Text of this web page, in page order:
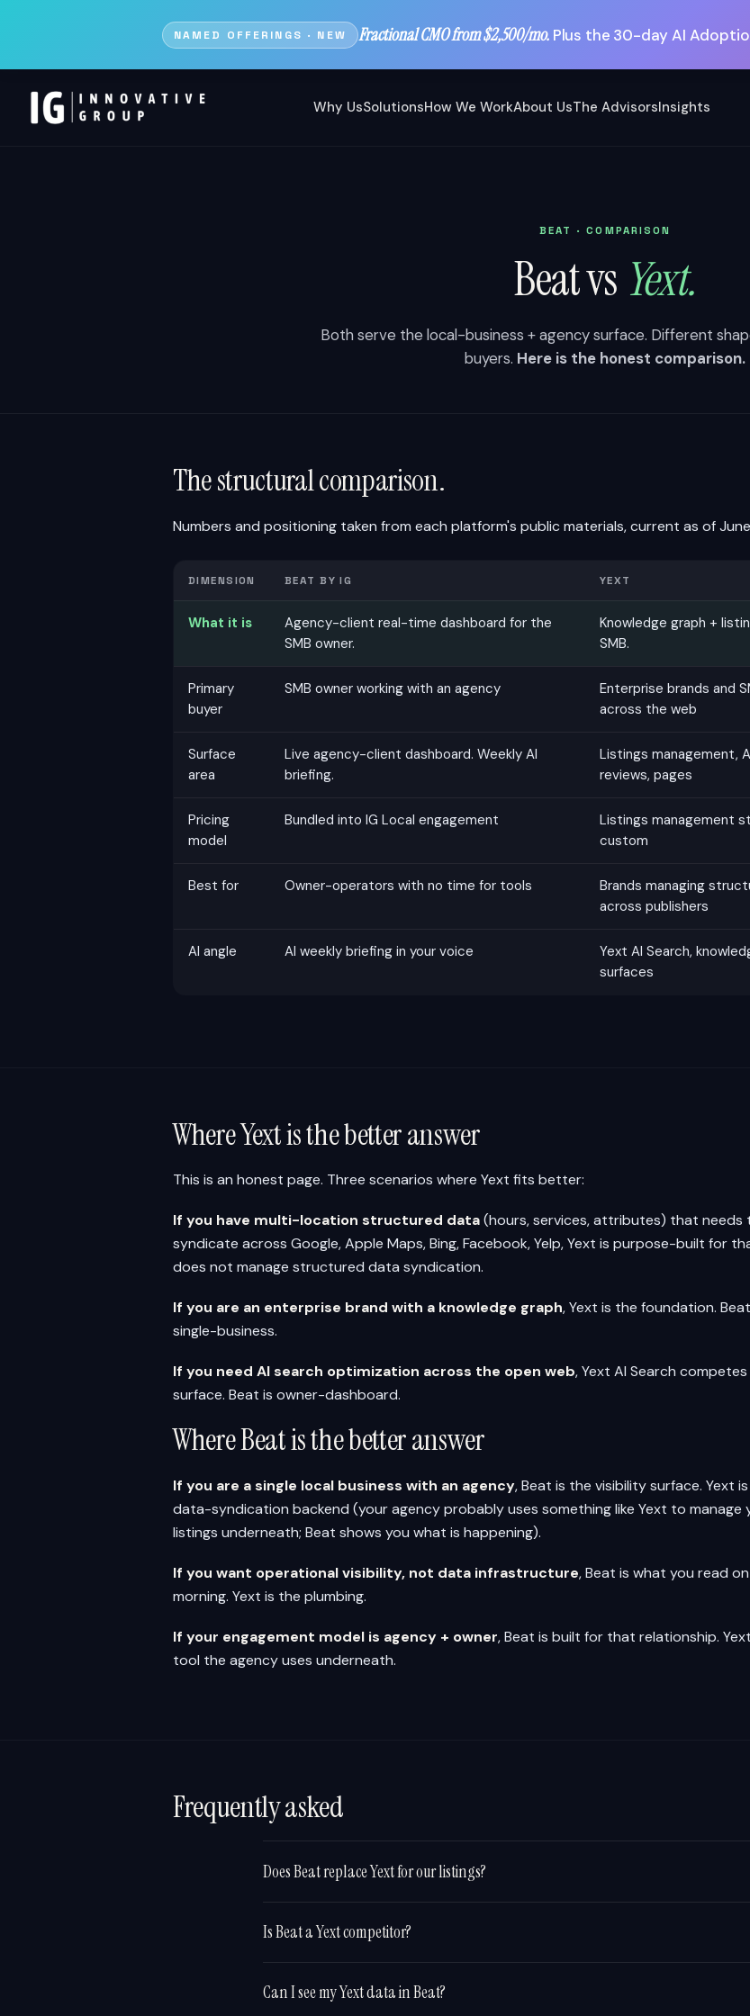
NAMED OFFERINGS · NEW Fractional CMO from $2,500/mo.Plus the 30-day AI
Why UsSolutionsHow We WorkAbout UsThe AdvisorsInsights
BEAT · COMPARISON
Beat vs Yext.
Both serve the local-business + agency surface. Different
buyers. Here is the honest comparison.
The structural comparison.
Numbers and positioning taken from each platform's public materials, current as of
DIMENSION BEAT BY IG YEXT
What it is
Agency-client real-time dashboard for the
SMB owner.
Knowledge graph +
SMB.
Primary
buyer
SMB owner working with an agency
Enterprise brands and
across the web
Surface
area
Live agency-client dashboard. Weekly AI
briefing.
Listings management,
reviews, pages
Pricing
model
Bundled into IG Local engagement
Listings management
custom
Best for Owner-operators with no time for tools
Brands managing
across publishers
AI angle AI weekly briefing in your voice
Yext AI Search,
surfaces
Where Yext is the better answer
This is an honest page. Three scenarios where Yext fits better:
If you have multi-location structured data(hours, services, attributes) that needs
syndicate across Google, Apple Maps, Bing, Facebook, Yelp, Yext is purpose-built for
does not manage structured data syndication.
If you are an enterprise brand with a knowledge graph, Yext is the foundation.
single-business.
If you need AI search optimization across the open web, Yext AI Search
surface. Beat is owner-dashboard.
Where Beat is the better answer
If you are a single local business with an agency, Beat is the visibility surface. Yext
data-syndication backend (your agency probably uses something like Yext to manage
listings underneath; Beat shows you what is happening).
If you want operational visibility, not data infrastructure, Beat is what you read
morning. Yext is the plumbing.
If your engagement model is agency + owner, Beat is built for that relationship.
tool the agency uses underneath.
Frequently asked
Does Beat replace Yext for our listings?
Is Beat a Yext competitor?
Can I see my Yext data in Beat?